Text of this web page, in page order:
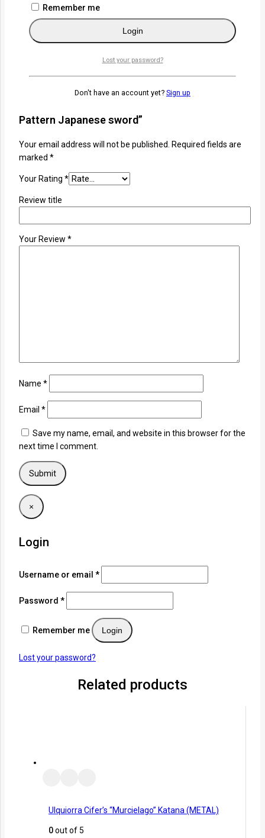
Related
Pattern Japanese sword”
Your email address will not be published.
Required fields are
marked *
Your Rating *
Review title
Your Review *
Name *
Email *
Save my name, email, and website in this browser for the
next time I comment.
×
Login
Username or email *
Password *
Remember me Login
Lost your password?
Related products
Ulquiorra Cifer’s “Murcielago” Katana (METAL)
0out of 5
Remember me
Login
Lost your password?
Don't have an account yet? Sign up